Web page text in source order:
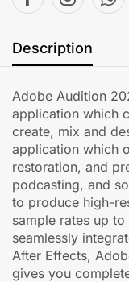
Description
Adobe Audition
application which
create, mix and
application which
restoration, and
podcasting, and
to produce high-
sample rates up
seamlessly
After Effects,
gives you